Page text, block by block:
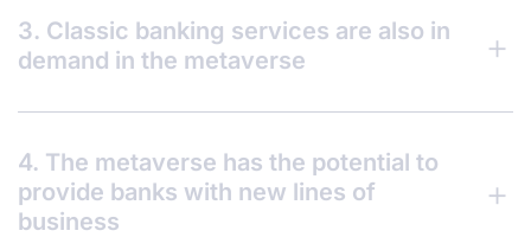
3. Classic banking services are also in
demand in the metaverse
4. The metaverse has the potential to
provide banks with new lines of
business